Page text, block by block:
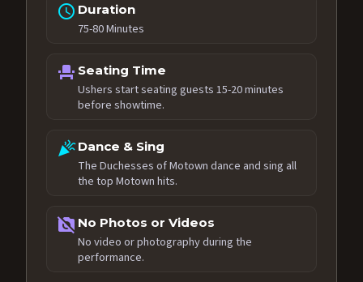
schedule Duration
75-80 Minutes
event_seat Seating Time
Ushers start seating guests 15-20 minutes
before showtime.
celebrationDance & Sing
The Duchesses of Motown dance and sing all
the top Motown hits.
no_photography No Photos or Videos
No video or photography during the
performance.